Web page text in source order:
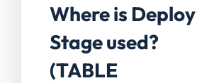
Where is Deploy
Stage used?
(TABLE